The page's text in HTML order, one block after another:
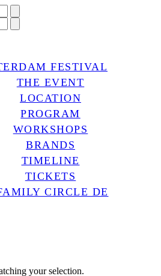
FESTIVAL
THE EVENT
LOCATION
PROGRAM
WORKSHOPS
BRANDS
TIMELINE
TICKETS
CIRCLE DE
your selection.